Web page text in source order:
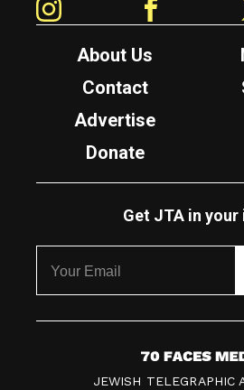
About Us
Contact
Advertise
Donate
Get JTA in your
7
JEWISH TELEGRAPHIC